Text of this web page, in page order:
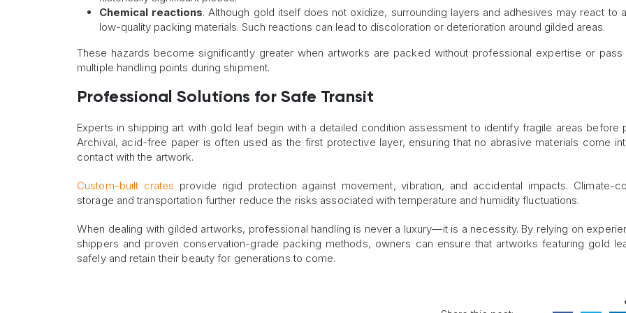
Chemical reactions. Although gold itself does not oxidize, surrounding layers and adhesives may react to
low-quality packing materials. Such reactions can lead to discoloration or deterioration around gilded areas.
These hazards become significantly greater when artworks are packed without professional expertise or pass
multiple handling points during shipment.
Professional Solutions for Safe Transit
Experts in shipping art with gold leaf begin with a detailed condition assessment to identify fragile areas before
Archival, acid-free paper is often used as the first protective layer, ensuring that no abrasive materials come
contact with the artwork.
Custom-built crates provide rigid protection against movement, vibration, and accidental impacts. Climate-
storage and transportation further reduce the risks associated with temperature and humidity fluctuations.
When dealing with gilded artworks, professional handling is never a luxury—it is a necessity. By relying on
shippers and proven conservation-grade packing methods, owners can ensure that artworks featuring gold
safely and retain their beauty for generations to come.